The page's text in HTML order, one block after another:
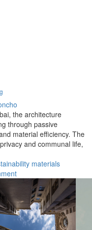
the architecture
through passive
material efficiency. The
and communal life,
materials